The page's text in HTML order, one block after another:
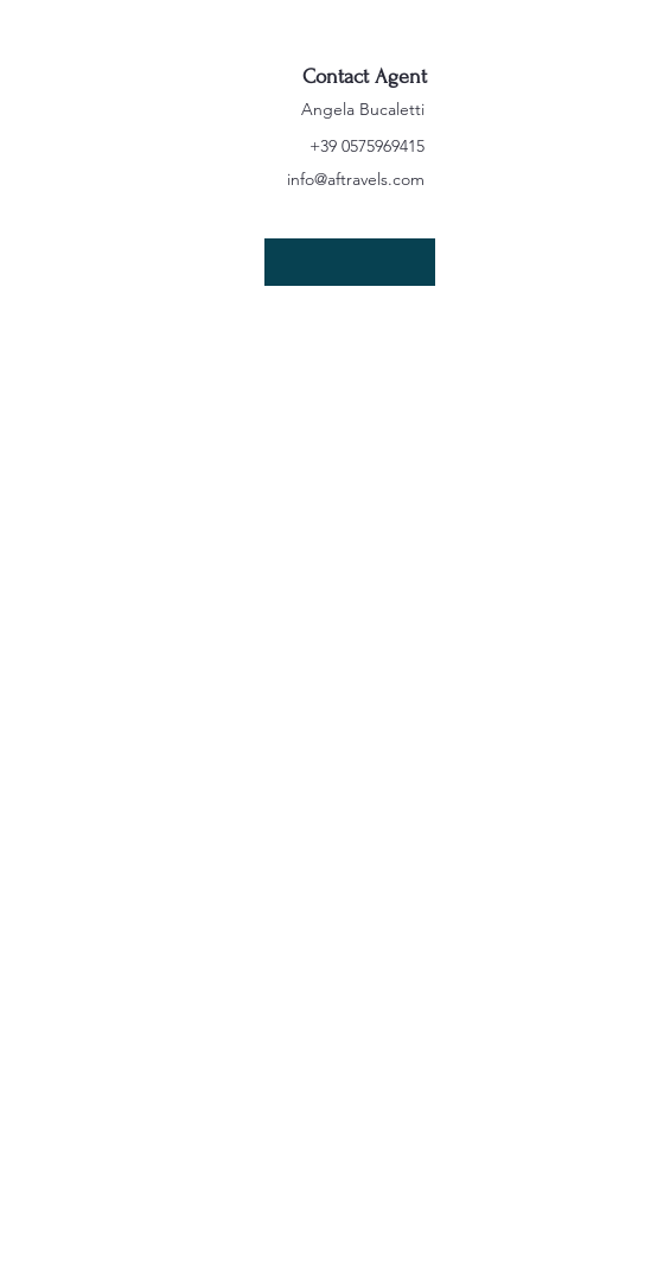
Contact Agent
Angela Bucaletti
+39 0575969415
info@aftravels.com